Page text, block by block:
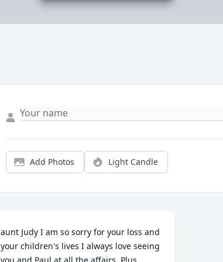
Add Photos Light Candle
aunt Judy I am so sorry for your loss and
your children's lives I always love seeing